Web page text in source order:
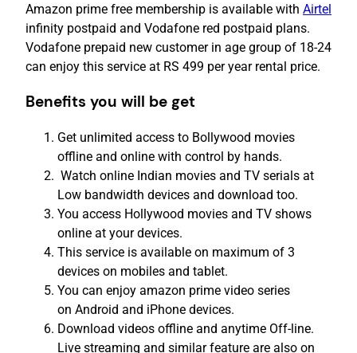
Amazon prime free membership is available with Airtel
infinity postpaid and Vodafone red postpaid plans.
Vodafone prepaid new customer in age group of 18-24
can enjoy this service at RS 499 per year rental price.
Benefits you will be get
Get unlimited access to Bollywood movies
offline and online with control by hands.
Watch online Indian movies and TV serials at
Low bandwidth devices and download too.
You access Hollywood movies and TV shows
online at your devices.
This service is available on maximum of 3
devices on mobiles and tablet.
You can enjoy amazon prime video series
on Android and iPhone devices.
Download videos offline and anytime Off-line.
Live streaming and similar feature are also on